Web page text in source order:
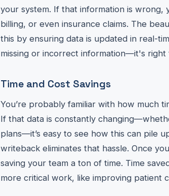
your system. If that information is wrong,
billing, or even insurance claims. The
this by ensuring data is updated in real-
missing or incorrect information—it's
Time and Cost Savings
You’re probably familiar with how much
If that data is constantly
plans—it’s easy to see how this can pile
writeback eliminates that hassle. Once
saving your team a ton of time. Time
more critical work, like improving patient